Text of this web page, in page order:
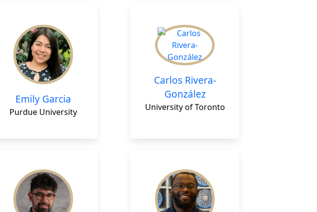
Emily Garcia
Purdue University
Carlos Rivera-
González
University of Toronto